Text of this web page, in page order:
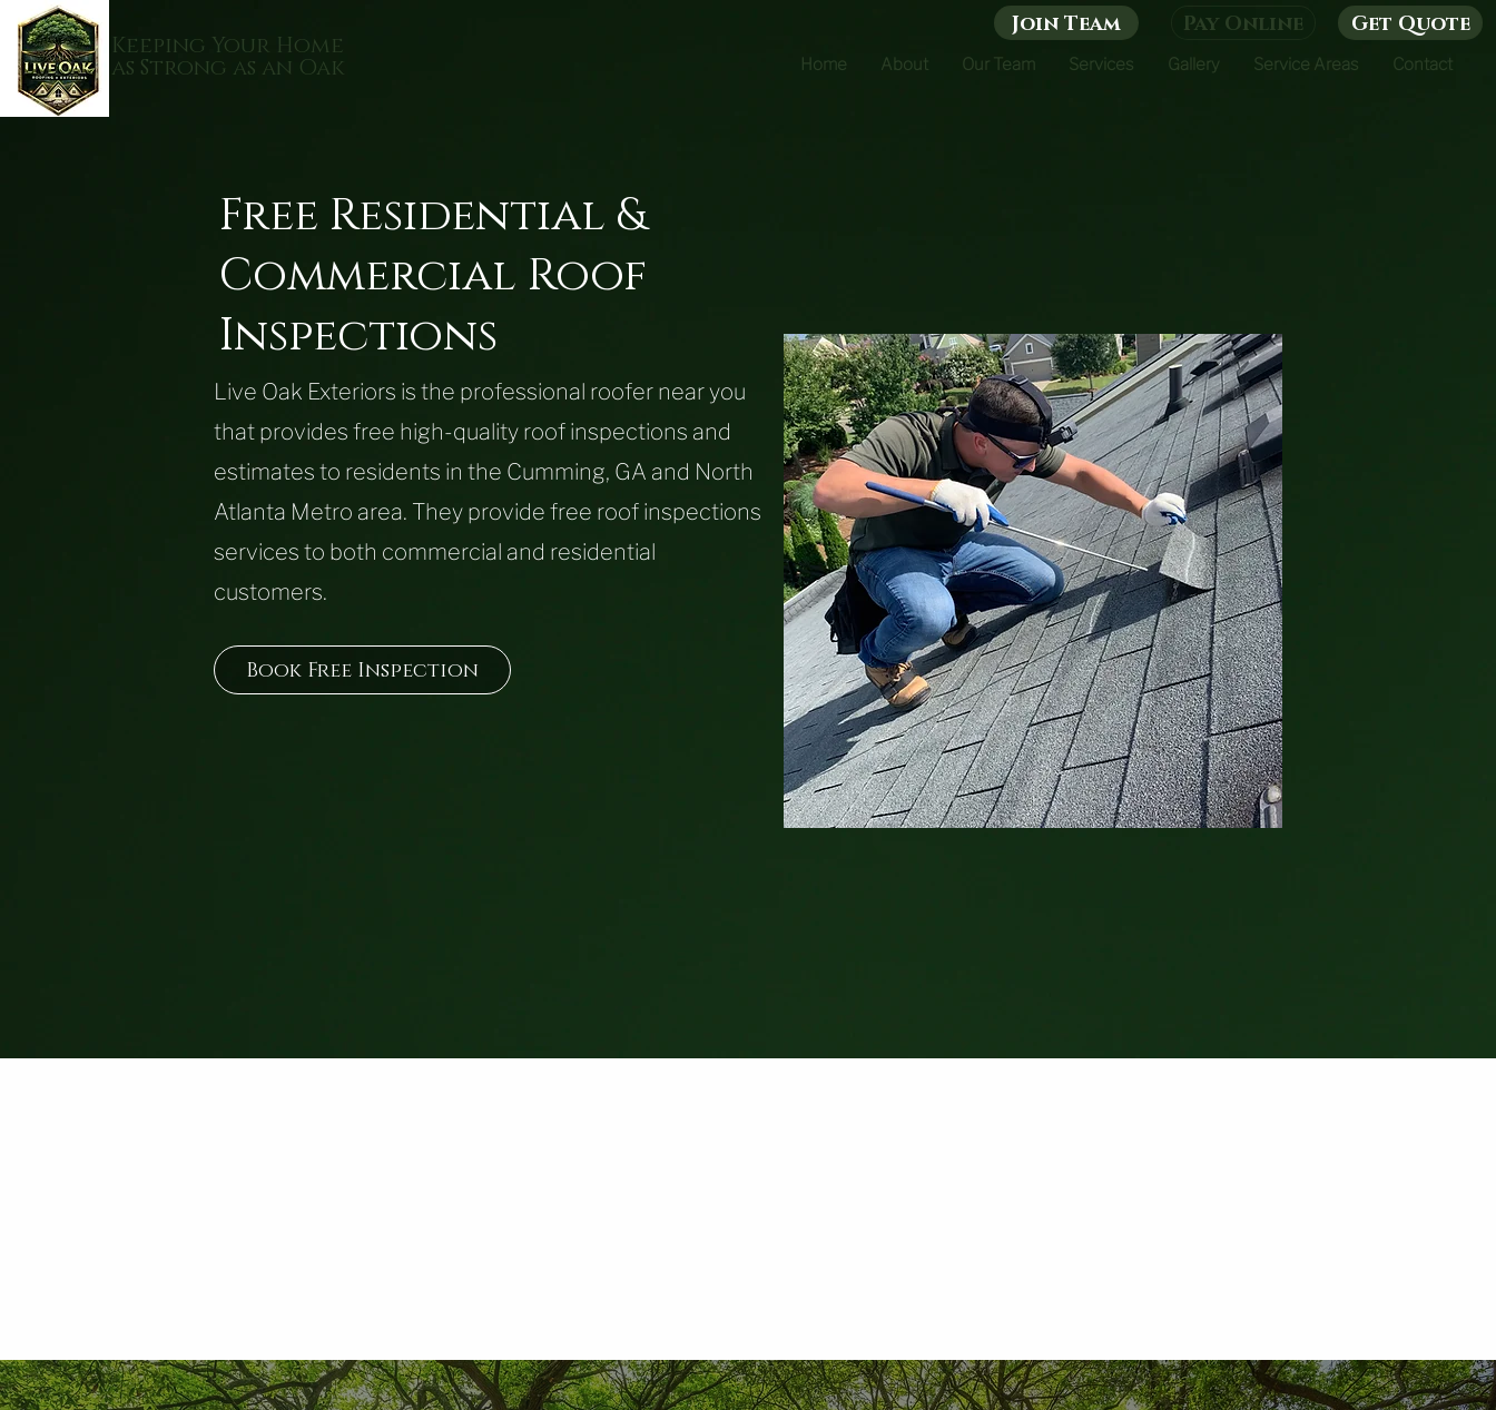
Keeping Your Home
as Strong as an Oak
Join Team Pay Online Get Quote
Home About Our Team Services Gallery Service Areas Contact
Free Residential &
Commercial Roof
Inspections
Live Oak Exteriors is the professional roofer near you
that provides free high-quality roof inspections and
estimates to residents in the Cumming, GA and North
Atlanta Metro area. They provide free roof inspections
services to both commercial and residential
customers.
Book Free Inspection